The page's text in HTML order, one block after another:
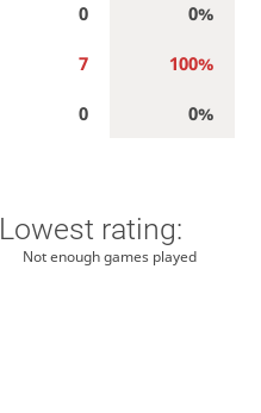
0 0%
7 100%
0 0%
Lowest rating:
Not enough games played